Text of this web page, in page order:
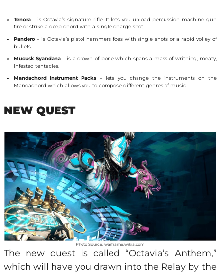
Tenora– is Octavia’s signature rifle. It lets you unload percussion machine gun
fire or strike a deep chord with a single charge shot.
Pandero– is Octavia’s pistol hammers foes with single shots or a rapid volley of
bullets.
Mucusk Syandana – is a crown of bone which spans a mass of writhing, meaty,
Infested tentacles.
Mandachord Instrument Packs – lets you change the instruments on the
Mandachord which allows you to compose different genres of music.
NEW QUEST
Photo Source: warframe.wikia.com
The new quest is called “Octavia’s Anthem,”
which will have you drawn into the Relay by the